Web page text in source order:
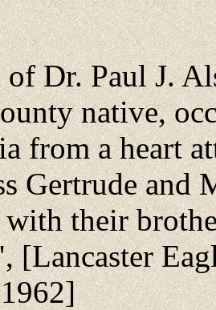
of Dr. Paul J.
native,
from a heart
Gertrude and
with their
[Lancaster